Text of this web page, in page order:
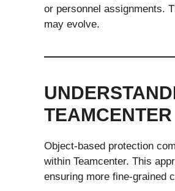
or personnel assignments.
may evolve.
TEAMCENTER
Object-based protection
within Teamcenter. This
ensuring more fine-grained